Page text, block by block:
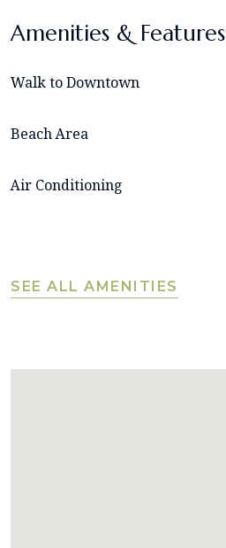
Amenities & Features
Walk to Downtown
Beach Area
Air Conditioning
SEE ALL AMENITIES